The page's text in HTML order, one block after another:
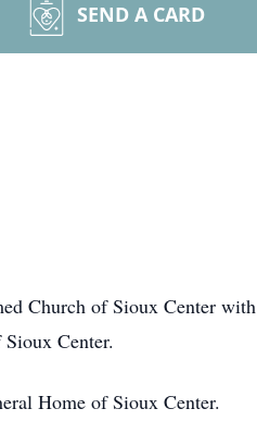
SEND A CARD
Church of Sioux Center with
Center.
Home of Sioux Center.